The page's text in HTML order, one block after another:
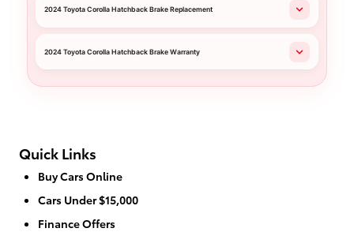
2024 Toyota Corolla Hatchback Brake Replacement
2024 Toyota Corolla Hatchback Brake Warranty
Quick Links
Buy Cars Online
Cars Under $15,000
Finance Offers